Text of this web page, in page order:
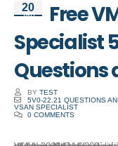
20
Jan
Free
Specialist
Questions
BY TEST
5V0-22.21 QUESTIONS
VSAN SPECIALIST
0 COMMENTS